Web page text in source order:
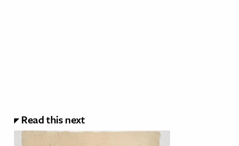
Read this next